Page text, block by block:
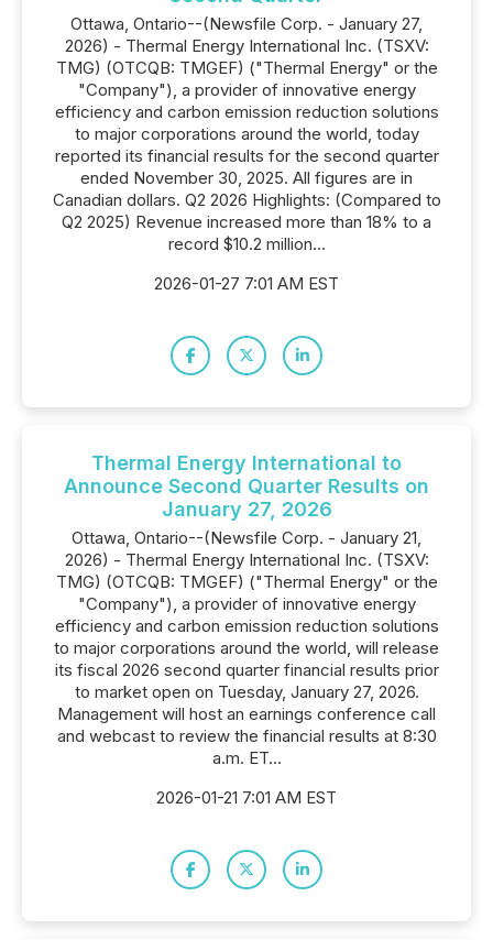
Ottawa, Ontario--(Newsfile Corp. - January 27,
2026) - Thermal Energy International Inc. (TSXV:
TMG) (OTCQB: TMGEF) ("Thermal Energy" or the
"Company"), a provider of innovative energy
efficiency and carbon emission reduction solutions
to major corporations around the world, today
reported its financial results for the second quarter
ended November 30, 2025. All figures are in
Canadian dollars. Q2 2026 Highlights: (Compared to
Q2 2025) Revenue increased more than 18% to a
record $10.2 million...
2026-01-27 7:01 AM EST
Thermal Energy International to
Announce Second Quarter Results on
January 27, 2026
Ottawa, Ontario--(Newsfile Corp. - January 21,
2026) - Thermal Energy International Inc. (TSXV:
TMG) (OTCQB: TMGEF) ("Thermal Energy" or the
"Company"), a provider of innovative energy
efficiency and carbon emission reduction solutions
to major corporations around the world, will release
its fiscal 2026 second quarter financial results prior
to market open on Tuesday, January 27, 2026.
Management will host an earnings conference call
and webcast to review the financial results at 8:30
a.m. ET...
2026-01-21 7:01 AM EST